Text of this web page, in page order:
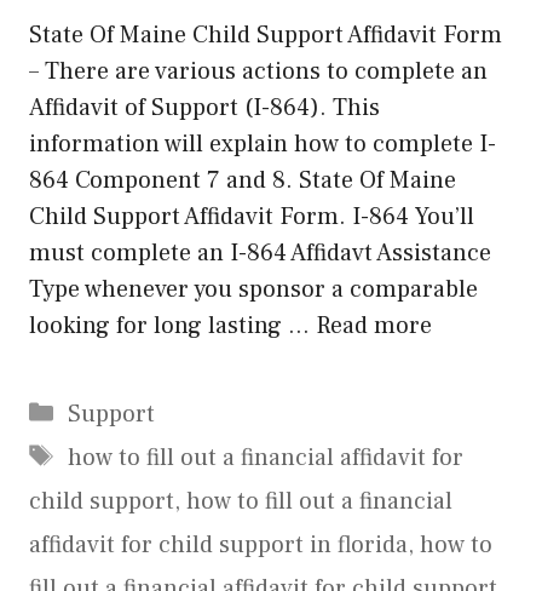
State Of Maine Child Support Affidavit Form
– There are various actions to complete an
Affidavit of Support (I-864). This
information will explain how to complete I-
864 Component 7 and 8. State Of Maine
Child Support Affidavit Form. I-864 You’ll
must complete an I-864 Affidavt Assistance
Type whenever you sponsor a comparable
looking for long lasting … Read more
Categories
Support
Tags
how to fill out a financial affidavit for
child support, how to fill out a financial
affidavit for child support in florida, how to